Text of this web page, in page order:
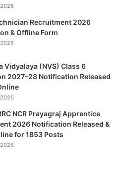
Recruitment 2026
& Offline Form
Vidyalaya (NVS) Class 6
2027-28 Notification Released
NCR Prayagraj Apprentice
2026 Notification Released &
for 1853 Posts